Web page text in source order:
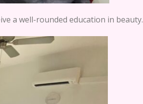
a well-rounded education in beauty.